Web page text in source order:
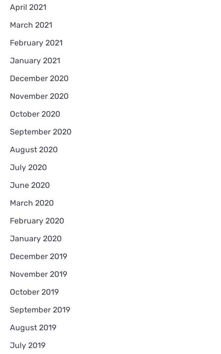
April 2021
March 2021
February 2021
January 2021
December 2020
November 2020
October 2020
September 2020
August 2020
July 2020
June 2020
March 2020
February 2020
January 2020
December 2019
November 2019
October 2019
September 2019
August 2019
July 2019